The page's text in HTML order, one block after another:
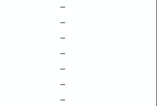
–
–
–
–
–
–
–